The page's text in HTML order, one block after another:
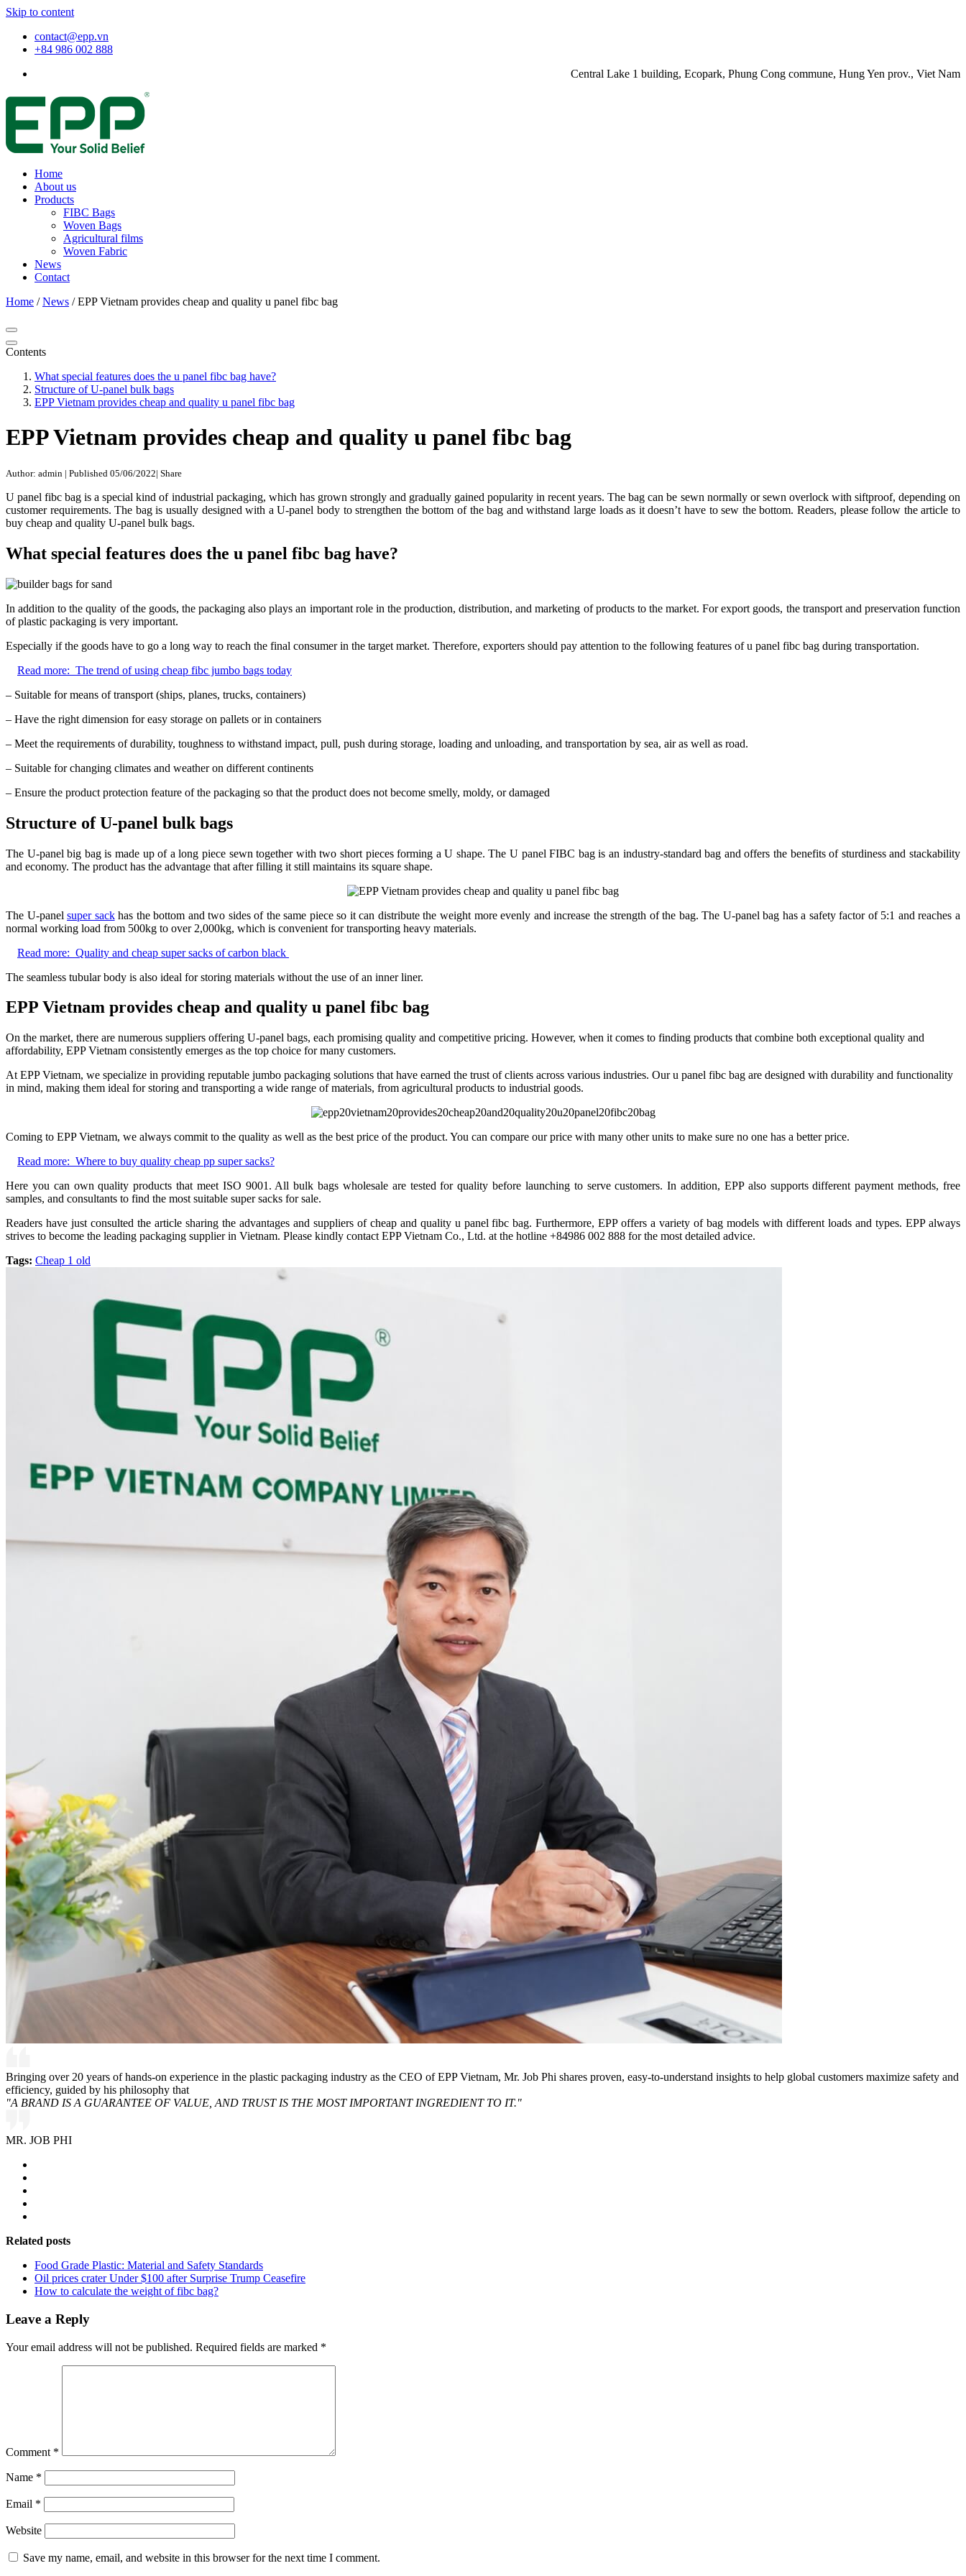
Skip to content
contact@epp.vn
+84 986 002 888
Central Lake 1 building, Ecopark, Phung Cong commune, Hung Yen prov., Viet Nam
Home
About us
Products
FIBC Bags
Woven Bags
Agricultural films
Woven Fabric
News
Contact
Home /News /EPP Vietnam provides cheap and quality u panel fibc bag
Contents
What special features does the u panel fibc bag have?
Structure of U-panel bulk bags
EPP Vietnam provides cheap and quality u panel fibc bag
EPP Vietnam provides cheap and quality u panel fibc bag
Author: admin | Published 05/06/2022| Share
U panel fibc bag is a special kind of industrial packaging, which has grown strongly and gradually gained popularity in recent years. The bag can be sewn normally or sewn overlock with siftproof, depending on
customer requirements. The bag is usually designed with a U-panel body to strengthen the bottom of the bag and withstand large loads as it doesn’t have to sew the bottom. Readers, please follow the article to
buy cheap and quality U-panel bulk bags.
What special features does the u panel fibc bag have?
In addition to the quality of the goods, the packaging also plays an important role in the production, distribution, and marketing of products to the market. For export goods, the transport and preservation function
of plastic packaging is very important.
Especially if the goods have to go a long way to reach the final consumer in the target market. Therefore, exporters should pay attention to the following features of u panel fibc bag during transportation.
Read more: The trend of using cheap fibc jumbo bags today
– Suitable for means of transport (ships, planes, trucks, containers)
– Have the right dimension for easy storage on pallets or in containers
– Meet the requirements of durability, toughness to withstand impact, pull, push during storage, loading and unloading, and transportation by sea, air as well as road.
– Suitable for changing climates and weather on different continents
– Ensure the product protection feature of the packaging so that the product does not become smelly, moldy, or damaged
Structure of U-panel bulk bags
The U-panel big bag is made up of a long piece sewn together with two short pieces forming a U shape. The U panel FIBC bag is an industry-standard bag and offers the benefits of sturdiness and stackability
and economy. The product has the advantage that after filling it still maintains its square shape.
The U-panelsuper sackhas the bottom and two sides of the same piece so it can distribute the weight more evenly and increase the strength of the bag. The U-panel bag has a safety factor of 5:1 and reaches a
normal working load from 500kg to over 2,000kg, which is convenient for transporting heavy materials.
Read more: Quality and cheap super sacks of carbon black
The seamless tubular body is also ideal for storing materials without the use of an inner liner.
EPP Vietnam provides cheap and quality u panel fibc bag
On the market, there are numerous suppliers offering U-panel bags, each promising quality and competitive pricing. However, when it comes to finding products that combine both exceptional quality and
affordability, EPP Vietnam consistently emerges as the top choice for many customers.
At EPP Vietnam, we specialize in providing reputable jumbo packaging solutions that have earned the trust of clients across various industries. Our u panel fibc bag are designed with durability and functionality
in mind, making them ideal for storing and transporting a wide range of materials, from agricultural products to industrial goods.
Coming to EPP Vietnam, we always commit to the quality as well as the best price of the product. You can compare our price with many other units to make sure no one has a better price.
Read more: Where to buy quality cheap pp super sacks?
Here you can own quality products that meet ISO 9001. All bulk bags wholesale are tested for quality before launching to serve customers. In addition, EPP also supports different payment methods, free
samples, and consultants to find the most suitable super sacks for sale.
Readers have just consulted the article sharing the advantages and suppliers of cheap and quality u panel fibc bag. Furthermore, EPP offers a variety of bag models with different loads and types. EPP always
strives to become the leading packaging supplier in Vietnam. Please kindly contact EPP Vietnam Co., Ltd. at the hotline +84986 002 888 for the most detailed advice.
Tags: Cheap 1 old
Bringing over 20 years of hands-on experience in the plastic packaging industry as the CEO of EPP Vietnam, Mr. Job Phi shares proven, easy-to-understand insights to help global customers maximize safety and
efficiency, guided by his philosophy that
"A BRAND IS A GUARANTEE OF VALUE, AND TRUST IS THE MOST IMPORTANT INGREDIENT TO IT."
MR. JOB PHI
Related posts
Food Grade Plastic: Material and Safety Standards
Oil prices crater Under $100 after Surprise Trump Ceasefire
How to calculate the weight of fibc bag?
Leave a Reply
Your email address will not be published. Required fields are marked *
Comment *
Name *
Email *
Website
Save my name, email, and website in this browser for the next time I comment.